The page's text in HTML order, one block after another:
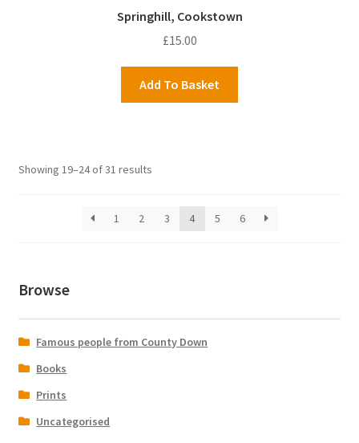
Springhill, Cookstown
£15.00
Add To Basket
Showing 19–24 of 31 results
1 2 3 4 5 6
Browse
Famous people from County Down
Books
Prints
Uncategorised